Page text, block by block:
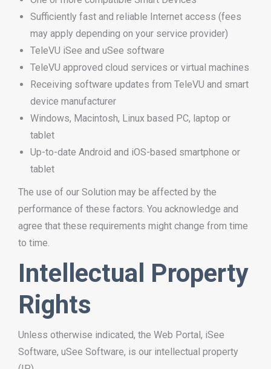
Sufficiently fast and reliable Internet access (fees
may apply depending on your service provider)
TeleVU iSee and uSee software
TeleVU approved cloud services or virtual machines
Receiving software updates from TeleVU and smart
device manufacturer
Windows, Macintosh, Linux based PC, laptop or
tablet
Up-to-date Android and iOS-based smartphone or
tablet
The use of our Solution may be affected by the
performance of these factors. You acknowledge and
agree that these requirements might change from time
to time.
Intellectual Property
Rights
Unless otherwise indicated, the Web Portal, iSee
Software, uSee Software, is our intellectual property